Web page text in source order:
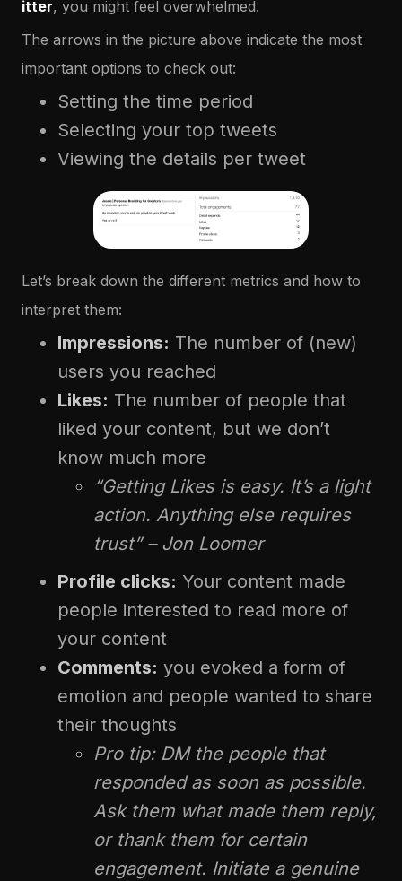
itter, you might feel overwhelmed.
The arrows in the picture above indicate the most
important options to check out:
Setting the time period
Selecting your top tweets
Viewing the details per tweet
Let’s break down the different metrics and how to
interpret them:
Impressions: The number of (new)
users you reached
Likes: The number of people that
liked your content, but we don’t
know much more
“Getting Likes is easy. It’s a light
action. Anything else requires
trust” – Jon Loomer
Profile clicks: Your content made
people interested to read more of
your content
Comments: you evoked a form of
emotion and people wanted to share
their thoughts
Pro tip: DM the people that
responded as soon as possible.
Ask them what made them reply,
or thank them for certain
engagement. Initiate a genuine